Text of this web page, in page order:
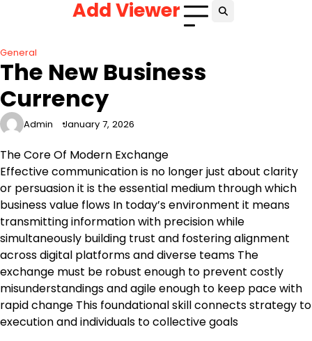
Add Viewer
General
The New Business
Currency
Admin January 7, 2026
The Core Of Modern Exchange
Effective communication is no longer just about clarity
or persuasion it is the essential medium through which
business value flows In today’s environment it means
transmitting information with precision while
simultaneously building trust and fostering alignment
across digital platforms and diverse teams The
exchange must be robust enough to prevent costly
misunderstandings and agile enough to keep pace with
rapid change This foundational skill connects strategy to
execution and individuals to collective goals